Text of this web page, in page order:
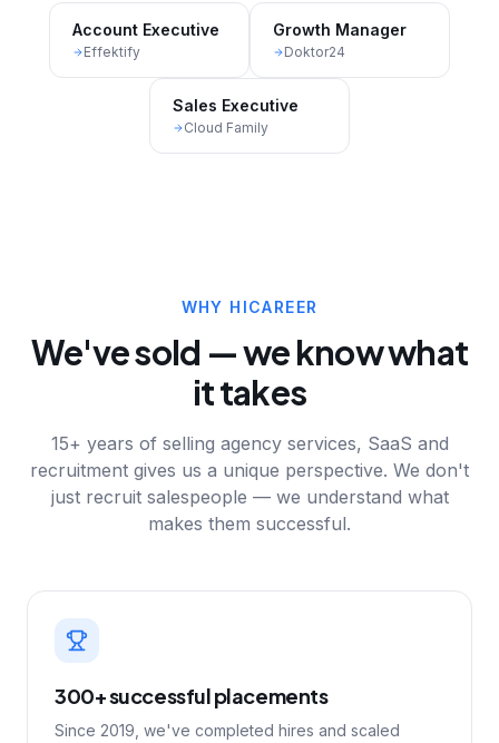
Account Executive
Effektify
Growth Manager
Doktor24
Sales Executive
Cloud Family
WHY HICAREER
We've sold — we know what
it takes
15+ years of selling agency services, SaaS and
recruitment gives us a unique perspective. We don't
just recruit salespeople — we understand what
makes them successful.
300+ successful placements
Since 2019, we've completed hires and scaled